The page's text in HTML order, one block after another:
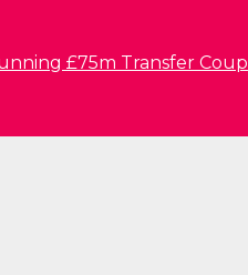
£75m Transfer Coup